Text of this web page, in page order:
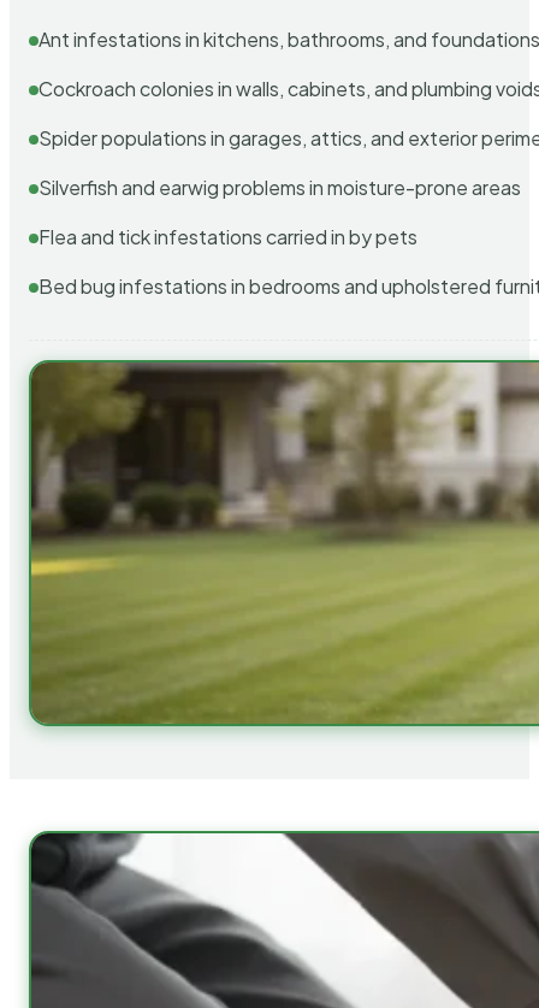
Ant infestations in kitchens, bathrooms, and
Cockroach colonies in walls, cabinets, and plumbing
Spider populations in garages, attics, and exterior
Silverfish and earwig problems in moisture-prone areas
Flea and tick infestations carried in by pets
Bed bug infestations in bedrooms and upholstered